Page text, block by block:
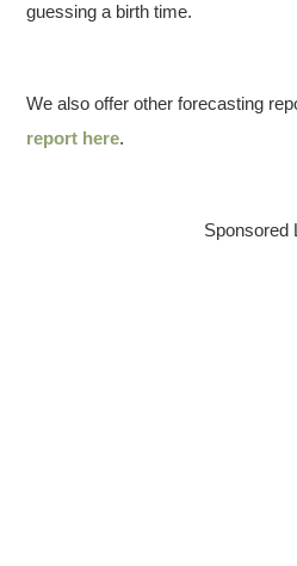
guessing a birth time.
We also offer other forecasting
report here.
Sponsored